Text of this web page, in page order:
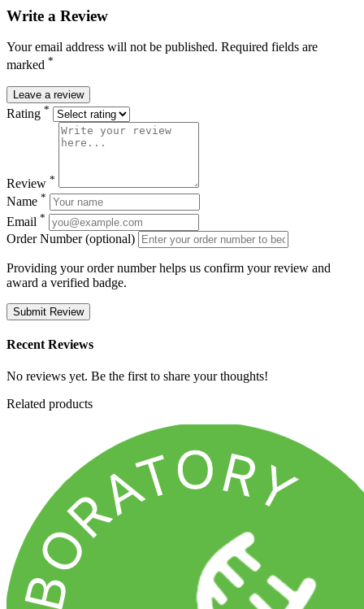
Write a Review
Your email address will not be published. Required fields are
marked *
Leave a review
Rating *
Review *
Name *
Email *
Order Number (optional)
Providing your order number helps us confirm your review and
award a verified badge.
Submit Review
Recent Reviews
No reviews yet. Be the first to share your thoughts!
Related products